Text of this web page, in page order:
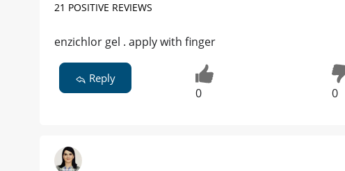
21 POSITIVE REVIEWS
enzichlor gel . apply with finger
Reply
0 0